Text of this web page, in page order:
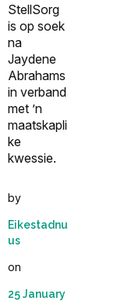
StellSorg
is op soek
na
Jaydene
Abrahams
in verband
met ’n
maatskapli
ke
kwessie.
by
Eikestadnu
us
on
25 January